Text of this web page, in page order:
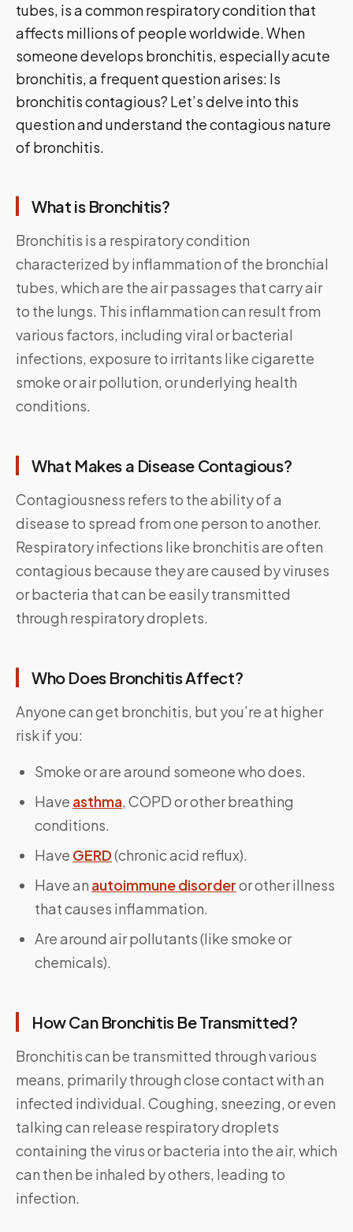
tubes, is a common respiratory condition that
affects millions of people worldwide. When
someone develops bronchitis, especially acute
bronchitis, a frequent question arises: Is
bronchitis contagious? Let’s delve into this
question and understand the contagious nature
of bronchitis.
What is Bronchitis?
Bronchitis is a respiratory condition
characterized by inflammation of the bronchial
tubes, which are the air passages that carry air
to the lungs. This inflammation can result from
various factors, including viral or bacterial
infections, exposure to irritants like cigarette
smoke or air pollution, or underlying health
conditions.
What Makes a Disease Contagious?
Contagiousness refers to the ability of a
disease to spread from one person to another.
Respiratory infections like bronchitis are often
contagious because they are caused by viruses
or bacteria that can be easily transmitted
through respiratory droplets.
Who Does Bronchitis Affect?
Anyone can get bronchitis, but you’re at higher
risk if you:
Smoke or are around someone who does.
Have asthma, COPD or other breathing
conditions.
Have GERD(chronic acid reflux).
Have an autoimmune disorderor other illness
that causes inflammation.
Are around air pollutants (like smoke or
chemicals).
How Can Bronchitis Be Transmitted?
Bronchitis can be transmitted through various
means, primarily through close contact with an
infected individual. Coughing, sneezing, or even
talking can release respiratory droplets
containing the virus or bacteria into the air, which
can then be inhaled by others, leading to
infection.